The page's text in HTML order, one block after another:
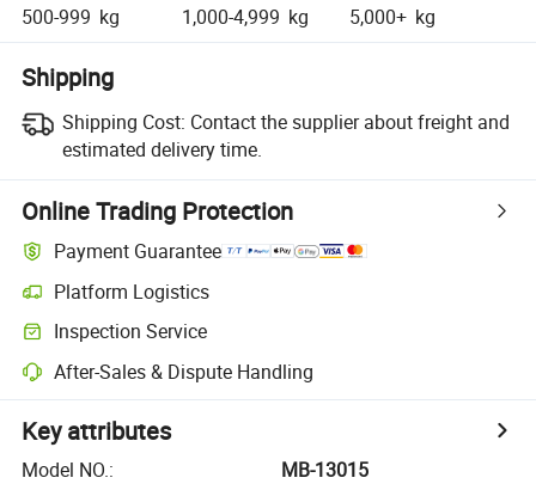
500-999 kg 1,000-4,999 kg 5,000+ kg
Shipping
Shipping Cost: Contact the supplier about freight and
estimated delivery time.
Online Trading Protection
Payment Guarantee
Platform Logistics
Inspection Service
After-Sales & Dispute Handling
Key attributes
Model NO.:
MB-13015